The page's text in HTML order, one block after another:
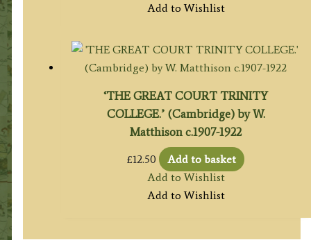
Add to Wishlist
‘THE GREAT COURT TRINITY
COLLEGE.’ (Cambridge) by W.
Matthison c.1907-1922
£12.50
Add to basket
Add to Wishlist
Add to Wishlist